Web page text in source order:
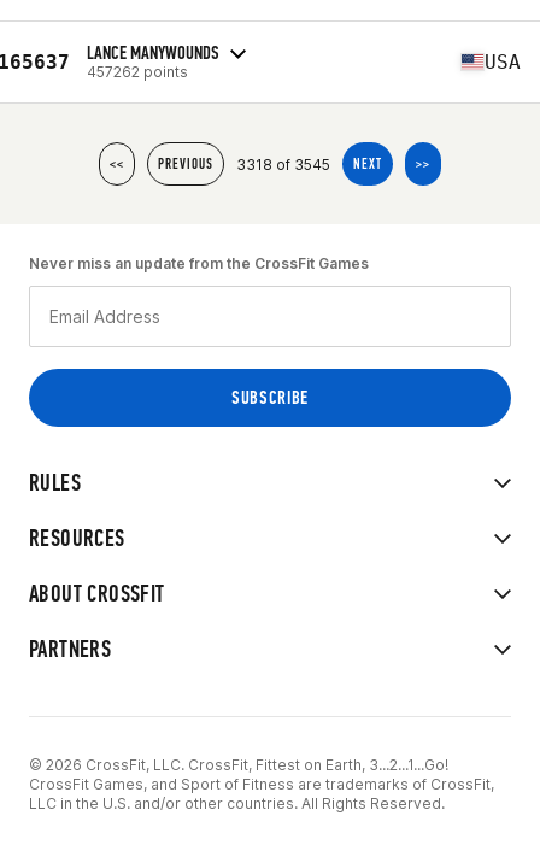
LANCE MANYWOUNDS
457262 points USA
<< PREVIOUS 3318 of 3545 NEXT >>
RULES
RESOURCES
ABOUT CROSSFIT
PARTNERS
Never miss an update from the CrossFit Games
© 2026 CrossFit, LLC. CrossFit, Fittest on Earth, 3...2...1...Go!
CrossFit Games, and Sport of Fitness are trademarks of CrossFit,
LLC in the U.S. and/or other countries. All Rights Reserved.